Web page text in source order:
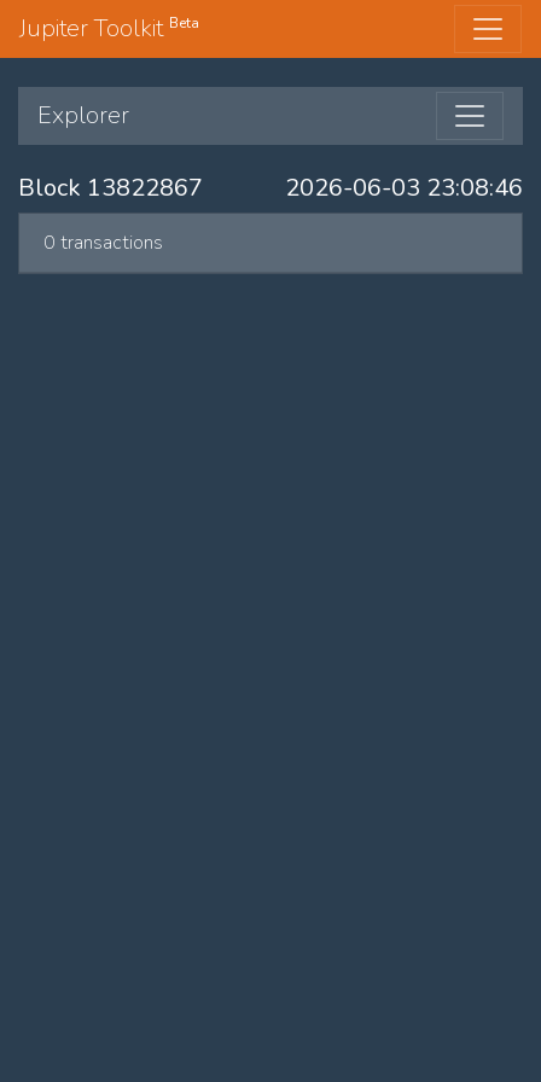
Jupiter Toolkit Beta
Explorer
Block 13822867 2026-06-03 23:08:46
0 transactions